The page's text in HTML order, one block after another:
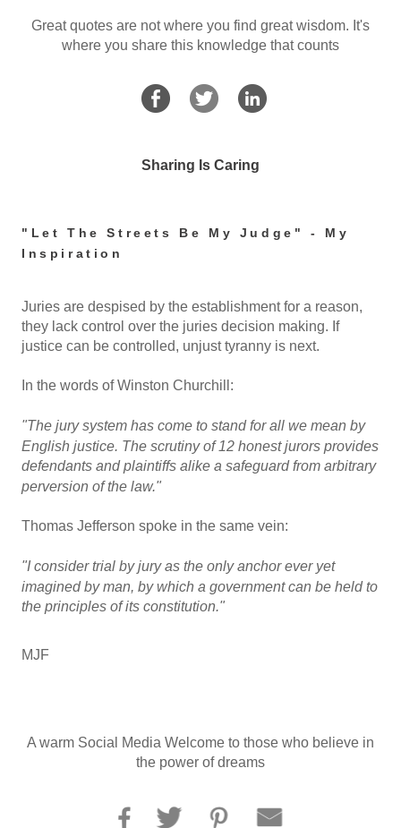
Great quotes are not where you find great wisdom. It's
where you share this knowledge that counts
Sharing Is Caring
"Let The Streets Be My Judge" - My
Inspiration
Juries are despised by the establishment for a reason,
they lack control over the juries decision making. If
justice can be controlled, unjust tyranny is next.
In the words of Winston Churchill:
"The jury system has come to stand for all we mean by
English justice. The scrutiny of 12 honest jurors provides
defendants and plaintiffs alike a safeguard from arbitrary
perversion of the law."
Thomas Jefferson spoke in the same vein:
"I consider trial by jury as the only anchor ever yet
imagined by man, by which a government can be held to
the principles of its constitution."
MJF
A warm Social Media Welcome to those who believe in
the power of dreams